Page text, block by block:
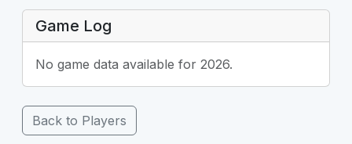
Game Log
No game data available for 2026.
Back to Players